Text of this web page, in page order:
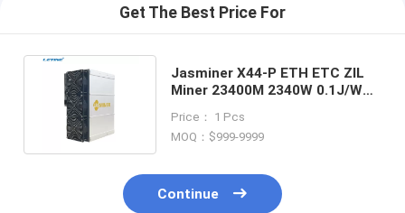
Get The Best Price For
Jasminer X44-P ETH ETC ZIL
Miner 23400M 2340W 0.1J/W
Price： 1 Pcs
MOQ：$999-9999
Continue